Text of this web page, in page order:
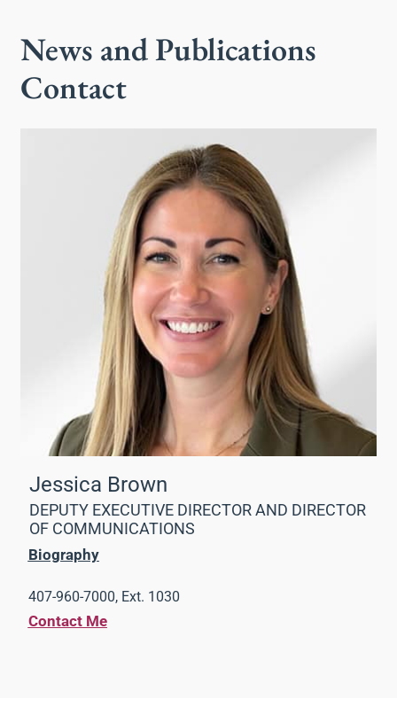
News and Publications
Contact
Jessica Brown
DEPUTY EXECUTIVE DIRECTOR AND DIRECTOR
OF COMMUNICATIONS
Biography
407-960-7000, Ext. 1030
Contact Me